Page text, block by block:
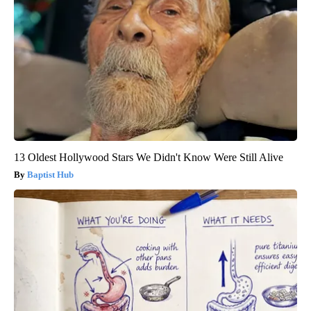
13 Oldest Hollywood Stars We Didn't Know Were Still Alive
Baptist Hub